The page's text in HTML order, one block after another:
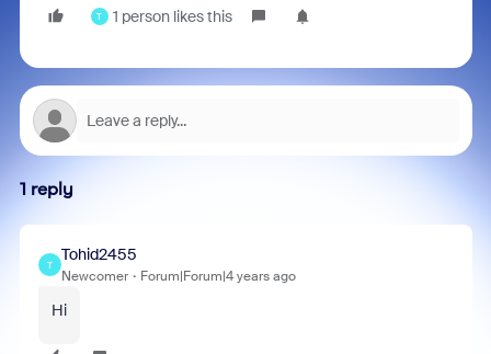
T 1 person likes this
1 reply
T
Tohid2455
Newcomer Forum|Forum|4 years ago
Hi